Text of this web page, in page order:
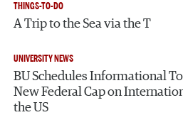
THINGS-TO-DO
A Trip to the Sea via the T
UNIVERSITY NEWS
BU Schedules Informational
New Federal Cap on
the US